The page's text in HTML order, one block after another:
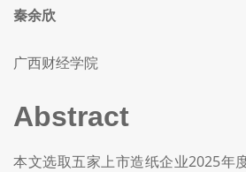
秦余欣
广西财经学院
Abstract
本文选取五家上市造纸企业2025年